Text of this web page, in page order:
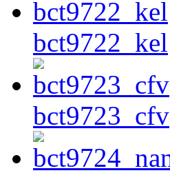
bct9722_kel
bct9723_cfv